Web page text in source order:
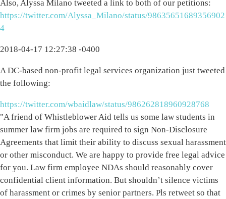
Also, Alyssa Milano tweeted a link to both of our petitions:
https://twitter.com/Alyssa_Milano/status/98635651689356902
4
2018-04-17 12:27:38 -0400
A DC-based non-profit legal services organization just tweeted
the following:
https://twitter.com/wbaidlaw/status/986262818960928768
"A friend of Whistleblower Aid tells us some law students in
summer law firm jobs are required to sign Non-Disclosure
Agreements that limit their ability to discuss sexual harassment
or other misconduct. We are happy to provide free legal advice
for you. Law firm employee NDAs should reasonably cover
confidential client information. But shouldn’t silence victims
of harassment or crimes by senior partners. Pls retweet so that